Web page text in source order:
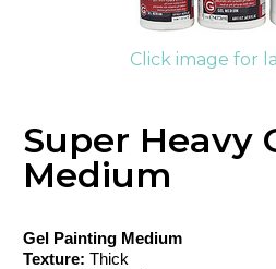
Click image for
Super Heavy
Medium
Gel Painting Medium
Texture: Thick